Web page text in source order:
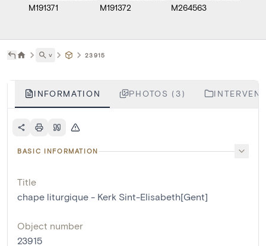
M191371 M191372 M264563
˅ 23915
INFORMATION PHOTOS (3)
BASIC INFORMATION
Title
chape liturgique - Kerk Sint-Elisabeth[Gent]
Object number
23915